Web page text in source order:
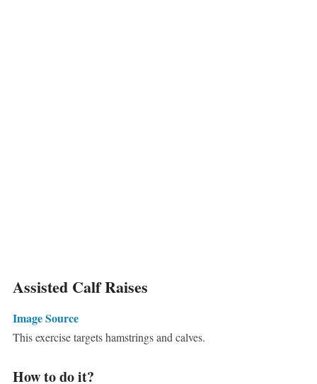
Assisted Calf Raises
Image Source
This exercise targets hamstrings and calves.
How to do it?